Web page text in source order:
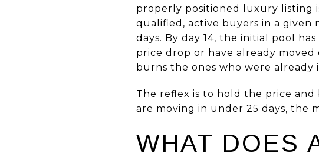
properly positioned luxury listing
qualified, active buyers in a given
days. By day 14, the initial pool
price drop or have already
burns the ones who were already
The reflex is to hold the price
are moving in under 25 days, the
WHAT DOES